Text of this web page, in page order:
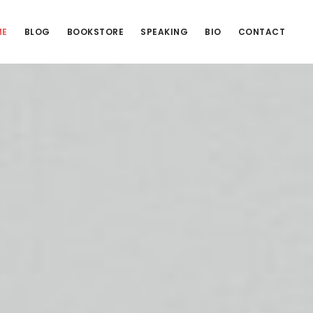
BLOG BOOKSTORE SPEAKING BIO CONTACT